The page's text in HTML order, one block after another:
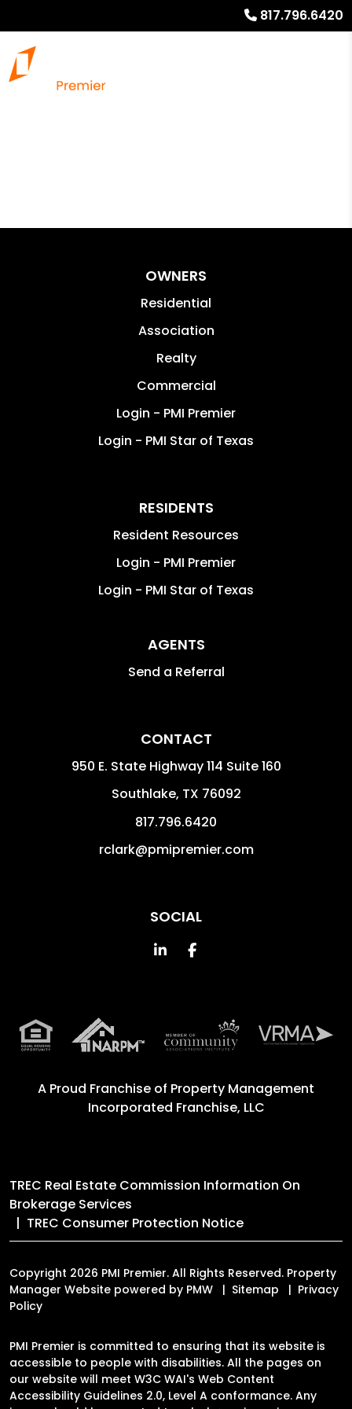
817.796.6420
OWNERS
Residential
Association
Realty
Commercial
Login - PMI Premier
Login - PMI Star of Texas
RESIDENTS
Resident Resources
Login - PMI Premier
Login - PMI Star of Texas
AGENTS
Send a Referral
CONTACT
950 E. State Highway 114 Suite 160
Southlake, TX 76092
817.796.6420
rclark@pmipremier.com
SOCIAL
Linked InFacebook
A Proud Franchise of Property Management
Incorporated Franchise, LLC
TREC Real Estate Commission Information On
Brokerage Services
TREC Consumer Protection Notice
Copyright 2026 PMI Premier. All Rights Reserved. Property
Manager Website powered by PMW Sitemap
Privacy
Policy
PMI Premier is committed to ensuring that its website is
accessible to people with disabilities. All the pages on
our website will meet W3C WAI's Web Content
Accessibility Guidelines 2.0, Level A conformance. Any